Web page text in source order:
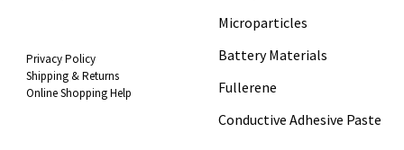
Privacy Policy
Shipping & Returns
Online Shopping Help
Microparticles
Battery Materials
Fullerene
Conductive Adhesive Paste